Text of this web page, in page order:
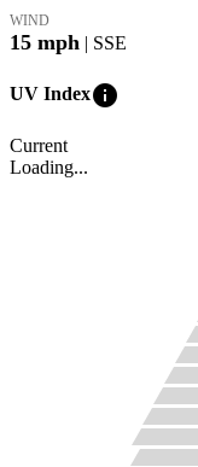
WIND
15 mph | SSE
UV Indexinfo
Current
Loading...